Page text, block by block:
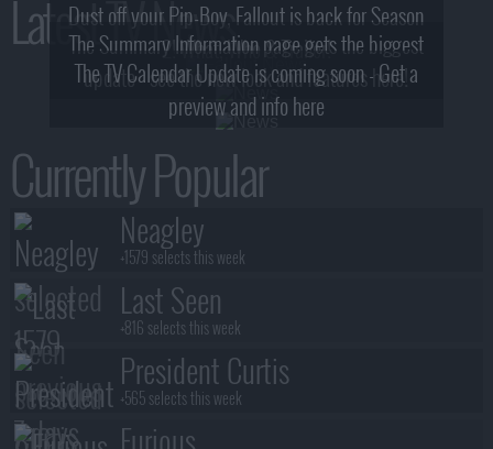
Latest TV News
Dust off your Pip-Boy, Fallout is back for Season
2! What, Who & Trailer!
The Summary Information page gets the biggest
update - see the new look and features here!
The TV Calendar Update is coming soon - Get a
preview and info here
Currently Popular
Neagley
+1579 selects this week
Last Seen
+816 selects this week
President Curtis
+565 selects this week